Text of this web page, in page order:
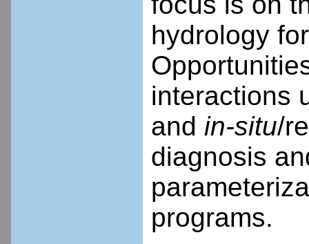
hydrology
interactions
and in-situ/
diagnosis
programs.